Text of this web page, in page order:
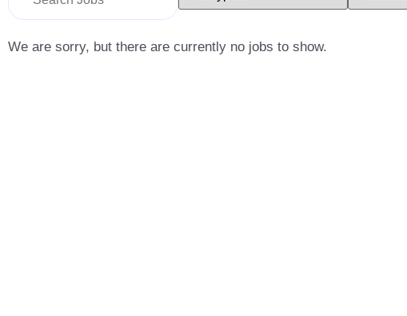
Key
We are sorry, but there are currently no jobs to show.